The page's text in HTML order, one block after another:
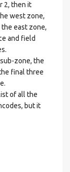
2, then it
west zone,
the east zone,
and field
zone, the
final three
of all the
but it